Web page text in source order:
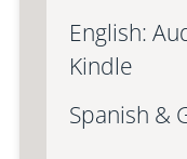
English:
Kindle
Spanish &